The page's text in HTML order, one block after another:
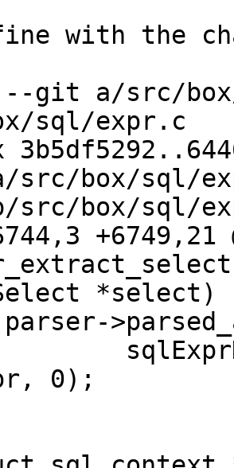
with the
git a/src/
sql/expr.c
src/box/sql/
src/box/sql/
+6749,21
*select)
0);